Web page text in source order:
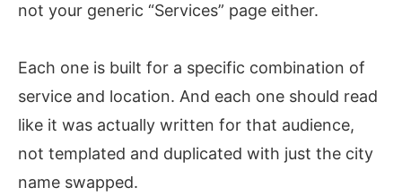
not your generic “Services” page either.
Each one is built for a specific combination of
service and location. And each one should read
like it was actually written for that audience,
not templated and duplicated with just the city
name swapped.